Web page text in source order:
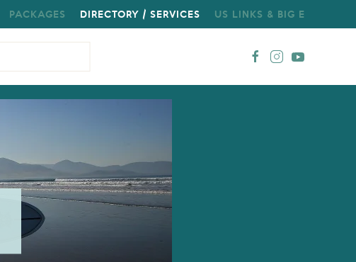
PACKAGES DIRECTORY / SERVICES US LINKS & BIG E